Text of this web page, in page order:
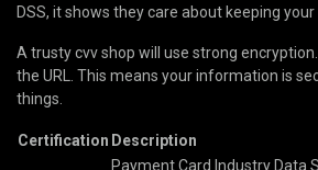
DSS, it shows they care about keeping
A trusty cvv shop will use strong
the URL. This means your information is
things.
Certification Description
Payment Card Industry Data